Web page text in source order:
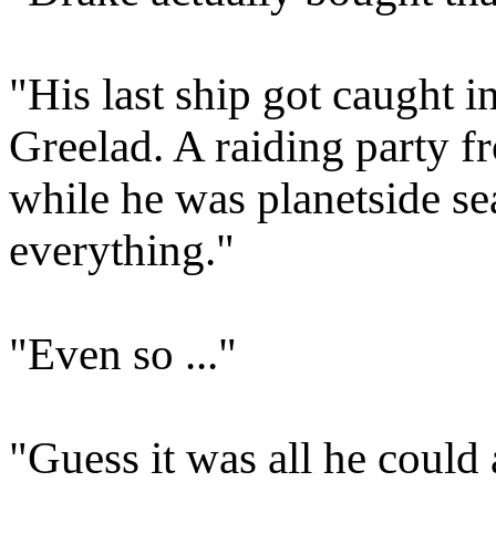
"His last ship got caught
Greelad. A raiding party
while he was planetside
everything."
"Even so ..."
"Guess it was all he